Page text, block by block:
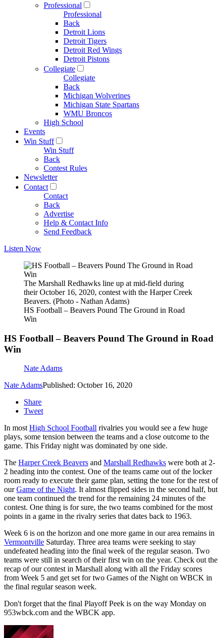
Professional
Professional
Back
Detroit Lions
Detroit Tigers
Detroit Red Wings
Detroit Pistons
Collegiate
Collegiate
Back
Michigan Wolverines
Michigan State Spartans
WMU Broncos
High School
Events
Win Stuff
Win Stuff
Back
Contest Rules
Newsletter
Contact
Contact
Back
Advertise
Help & Contact Info
Send Feedback
Listen Now
The Marshall Redhawks line up at mid-field during
their October 16, 2020, contest with the Harper Creek
Beavers. (Photo - Nathan Adams)
HS Football – Beavers Pound The Ground in Road
Win
HS Football – Beavers Pound The Ground in Road
Win
Nate Adams
Nate AdamsPublished: October 16, 2020
Share
Tweet
In mostHigh School Football rivalries you would see a few huge
plays, some tension between the teams and a close outcome to the
game. This Friday night was dominated by one side.
The Harper Creek Beavers and Marshall Redhawks were both at 2-
2 heading into the contest. One of the teams came out of the locker
room ready to execute their game plan, setting the tone for the rest of
ourGame of the Night. It almost flipped sides in the second half, but
one team continued the trend for the remaining 24 minutes of the
contest. One thing is for sure, the two teams combined for the most
points in a game in the rivalry series that dates back to 1963.
Week 6 is on the horizon and one more game in our area remains in
Vermontville Saturday. Three area teams were seeking to stay
undefeated heading into the final week of the regular season. Two
teams were still in search of their first win on the year. Check out the
recap of our contest in Marshall along with all the Friday scores
from Week 5 and get set for two Games of the Night on WBCK in
the final regular season week.
Don't forget that the final Playoff Peek is on the way Monday on
953wbck.com and the WBCK app.